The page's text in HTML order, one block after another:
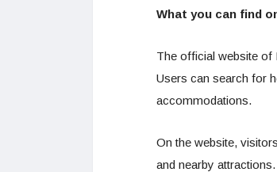
What you can find
The official website of
Users can search for
accommodations.
On the website,
and nearby